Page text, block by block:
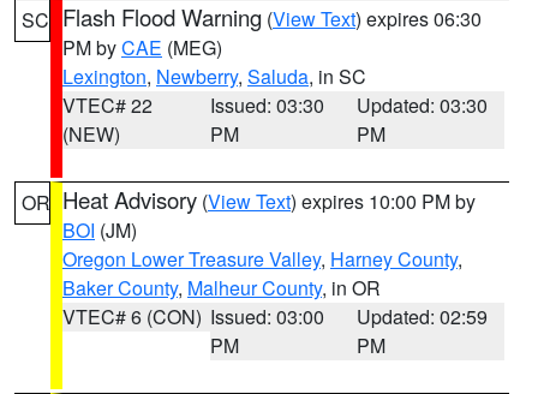
SC Flash Flood Warning (View Text) expires 06:30
PM byCAE (MEG)
Lexington, Newberry, Saluda, in SC
VTEC# 22
(NEW)
Issued: 03:30
PM
Updated: 03:30
PM
OR Heat Advisory (View Text) expires 10:00 PM by
BOI (JM)
Oregon Lower Treasure Valley, Harney County,
Baker County, Malheur County, in OR
VTEC# 6 (CON) Issued: 03:00
PM
Updated: 02:59
PM